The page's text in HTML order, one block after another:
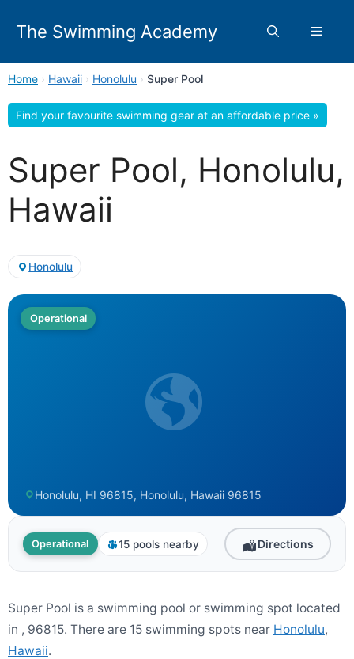
The Swimming Academy Menu
Home › Hawaii › Honolulu › Super Pool
Find your favourite swimming gear at an affordable price »
Super Pool, Honolulu,
Hawaii
Honolulu
Operational
Honolulu, HI 96815, Honolulu, Hawaii 96815
Operational 15 pools nearby Directions
Super Pool is a swimming pool or swimming spot located
in , 96815. There are 15 swimming spots near Honolulu,
Hawaii.